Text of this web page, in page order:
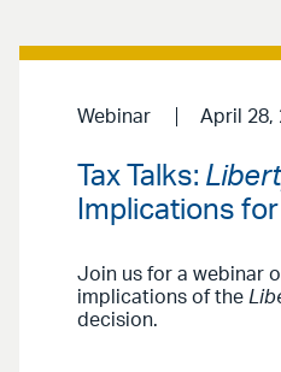
Webinar April 28,
Tax Talks:
Implications
Join us for a webinar
implications of the
decision.